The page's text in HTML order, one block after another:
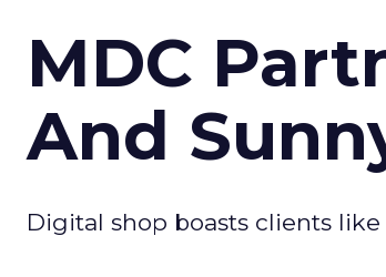
MDC
And
Digital shop boasts clients like